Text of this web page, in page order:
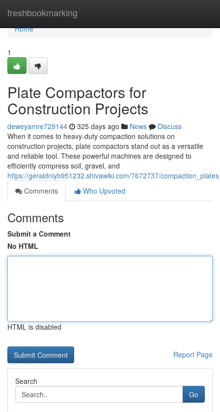
freshbookmarking
Home
Home
1
Plate Compactors for
Construction Projects
deweyamre729144 325 days ago News
Discuss
When it comes to heavy-duty compaction solutions on
construction projects, plate compactors stand out as a versatile
and reliable tool. These powerful machines are designed to
efficiently compress soil, gravel, and
https://geraldniyb951232.shivawiki.com/7672737/
Comments
Who Upvoted
Comments
Submit a Comment
No HTML
HTML is disabled
Report Page
Search
Go